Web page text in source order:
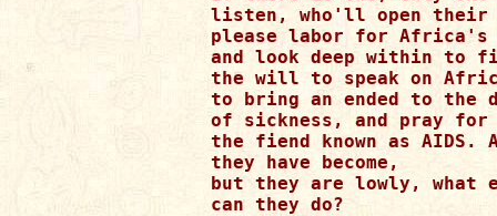
listen, who'll open their
please labor for Africa's
and look deep within to
the will to speak on
to bring an ended to the
of sickness, and pray
the fiend known as AIDS.
they have become,
but they are lowly, what
can they do?